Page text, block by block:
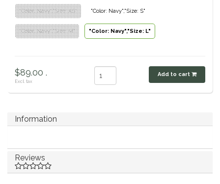
Seasonal
Books & Magazines
Classic Equine
Cowboy Magic
Double J
"Color: Navy","Size: XS" "Color: Navy","Size: S"
"Color: Navy","Size: M" "Color: Navy","Size: L"
$89.00 .
Excl. tax
Add to cart
Information
Reviews